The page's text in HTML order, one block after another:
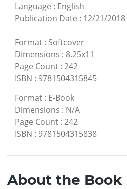
Language : English
Publication Date : 12/21/2018
Format : Softcover
Dimensions : 8.25x11
Page Count : 242
ISBN : 9781504315845
Format : E-Book
Dimensions : N/A
Page Count : 242
ISBN : 9781504315838
About the Book